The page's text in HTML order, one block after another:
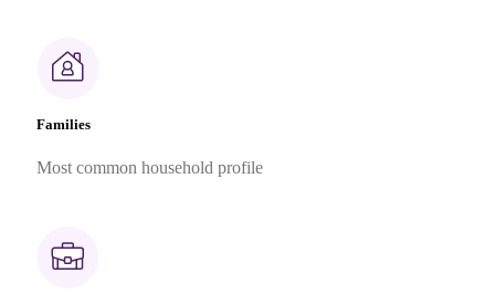
Families
Most common household profile